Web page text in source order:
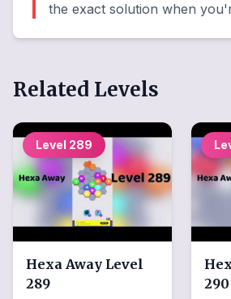
the exact solution when
Related Levels
Level 289
Hexa Away Level
289
290